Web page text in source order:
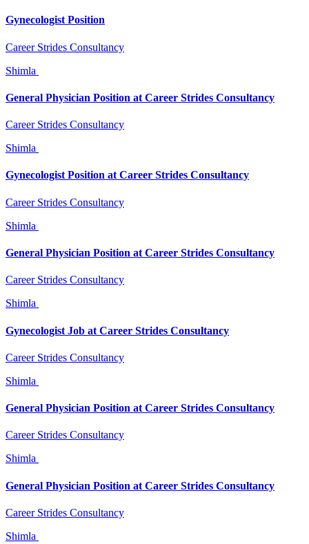
Gynecologist Position
Career Strides Consultancy
Shimla
General Physician Position at Career Strides Consultancy
Career Strides Consultancy
Shimla
Gynecologist Position at Career Strides Consultancy
Career Strides Consultancy
Shimla
General Physician Position at Career Strides Consultancy
Career Strides Consultancy
Shimla
Gynecologist Job at Career Strides Consultancy
Career Strides Consultancy
Shimla
General Physician Position at Career Strides Consultancy
Career Strides Consultancy
Shimla
General Physician Position at Career Strides Consultancy
Career Strides Consultancy
Shimla